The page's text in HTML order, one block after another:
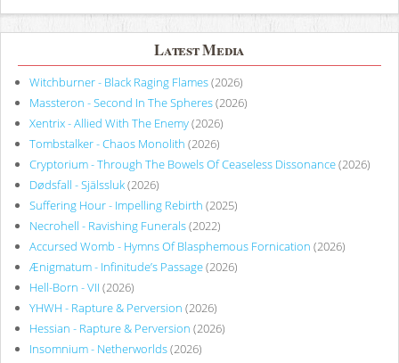
Latest Media
Witchburner - Black Raging Flames(2026)
Massteron - Second In The Spheres(2026)
Xentrix - Allied With The Enemy(2026)
Tombstalker - Chaos Monolith (2026)
Cryptorium - Through The Bowels Of Ceaseless Dissonance(2026)
Dødsfall - Själssluk(2026)
Suffering Hour - Impelling Rebirth (2025)
Necrohell - Ravishing Funerals(2022)
Accursed Womb - Hymns Of Blasphemous Fornication (2026)
Ænigmatum - Infinitude’s Passage(2026)
Hell-Born - VII (2026)
YHWH - Rapture & Perversion (2026)
Hessian - Rapture & Perversion (2026)
Insomnium - Netherworlds(2026)